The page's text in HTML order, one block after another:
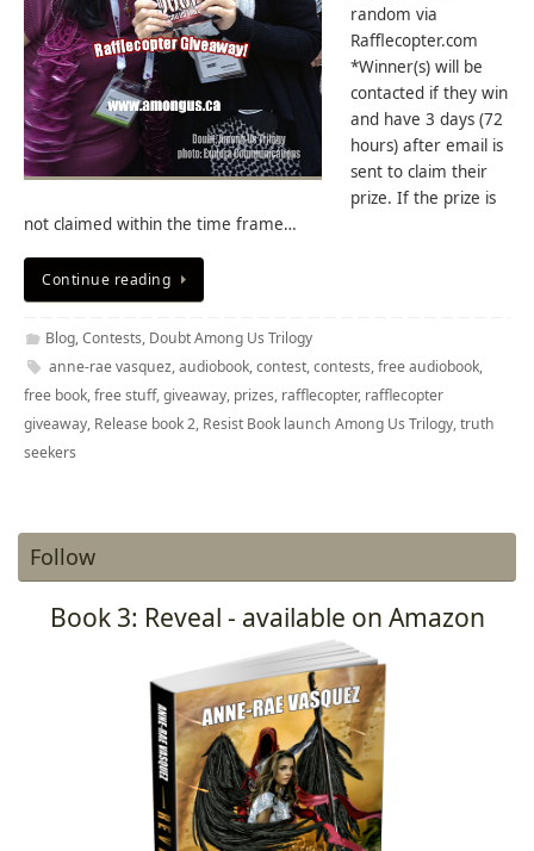
random via
Rafflecopter.com
*Winner(s) will be
contacted if they win
and have 3 days (72
hours) after email is
sent to claim their
prize. If the prize is
not claimed within the time frame…
Continue reading
Blog,Contests, Doubt Among Us Trilogy
anne-rae vasquez,audiobook,contest,contests,free audiobook,
free book,free stuff,giveaway, prizes, rafflecopter, rafflecopter
giveaway, Release book 2, Resist Book launch Among Us Trilogy,truth
seekers
Follow
Book 3: Reveal - available on Amazon